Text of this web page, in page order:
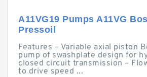
A11VG19 Pumps A11VG
Pressoil
Features – Variable axial piston
pump of swashplate design for
closed circuit transmission –
to drive speed ...